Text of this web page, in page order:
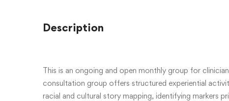
Description
This is an ongoing and open monthly group for
consultation group offers structured experiential
racial and cultural story mapping, identifying markers